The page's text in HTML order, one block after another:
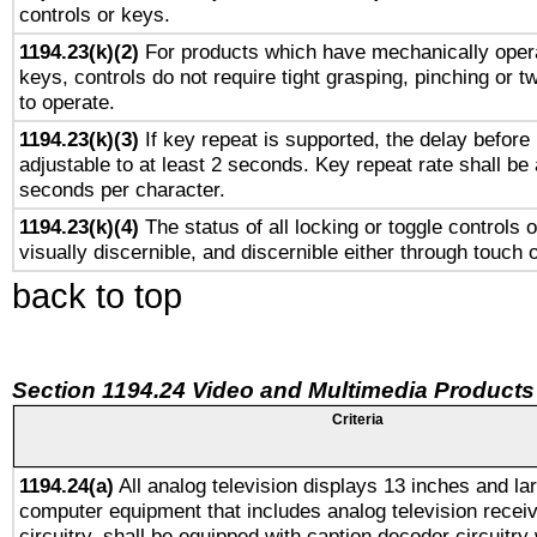
controls or keys.
1194.23(k)(2) For products which have mechanically
keys, controls do not require tight grasping, pinching or
to operate.
1194.23(k)(3) If key repeat is supported, the delay before
adjustable to at least 2 seconds. Key repeat rate shall be
seconds per character.
1194.23(k)(4) The status of all locking or toggle controls
visually discernible, and discernible either through touch
back to top
Section 1194.24 Video and Multimedia Products
Criteria
1194.24(a) All analog television displays 13 inches and
computer equipment that includes analog television